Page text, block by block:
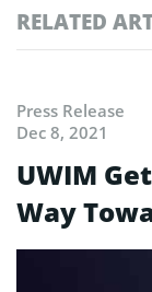
RELATED
Press Release
Dec 8, 2021
UWIM
Way